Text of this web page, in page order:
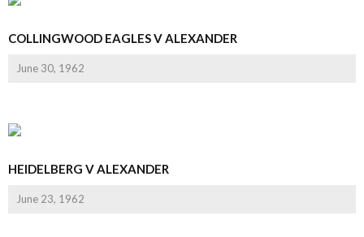
COLLINGWOOD EAGLES V ALEXANDER
June 30, 1962
HEIDELBERG V ALEXANDER
June 23, 1962